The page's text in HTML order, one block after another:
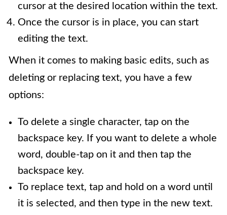
cursor at the desired location within the text.
Once the cursor is in place, you can start
editing the text.
When it comes to making basic edits, such as
deleting or replacing text, you have a few
options:
To delete a single character, tap on the
backspace key. If you want to delete a whole
word, double-tap on it and then tap the
backspace key.
To replace text, tap and hold on a word until
it is selected, and then type in the new text.